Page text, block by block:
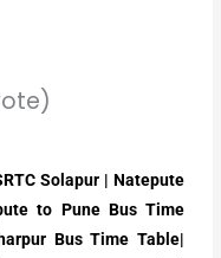
Solapur | Natepute
to Pune Bus Time
Bus Time Table|